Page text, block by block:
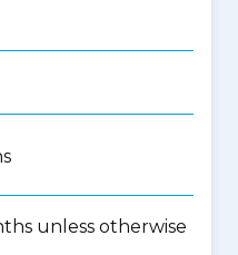
unless otherwise